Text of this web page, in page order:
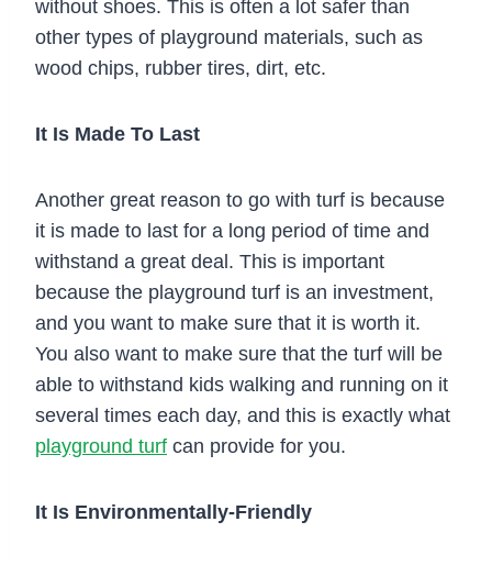
without shoes. This is often a lot safer than
other types of playground materials, such as
wood chips, rubber tires, dirt, etc.
It Is Made To Last
Another great reason to go with turf is because
it is made to last for a long period of time and
withstand a great deal. This is important
because the playground turf is an investment,
and you want to make sure that it is worth it.
You also want to make sure that the turf will be
able to withstand kids walking and running on it
several times each day, and this is exactly what
playground turf can provide for you.
It Is Environmentally-Friendly